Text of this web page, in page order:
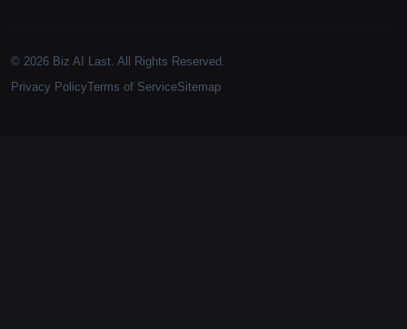
© 2026 Biz AI Last. All Rights Reserved.
Privacy PolicyTerms of ServiceSitemap